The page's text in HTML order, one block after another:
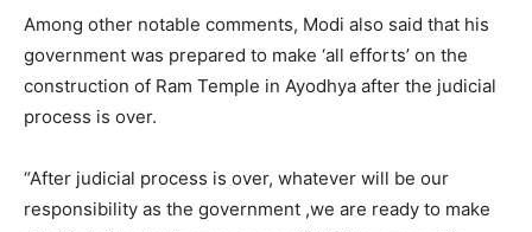
Among other notable comments, Modi also said that his
government was prepared to make ‘all efforts’ on the
construction of Ram Temple in Ayodhya after the judicial
process is over.
“After judicial process is over, whatever will be our
responsibility as the government ,we are ready to make